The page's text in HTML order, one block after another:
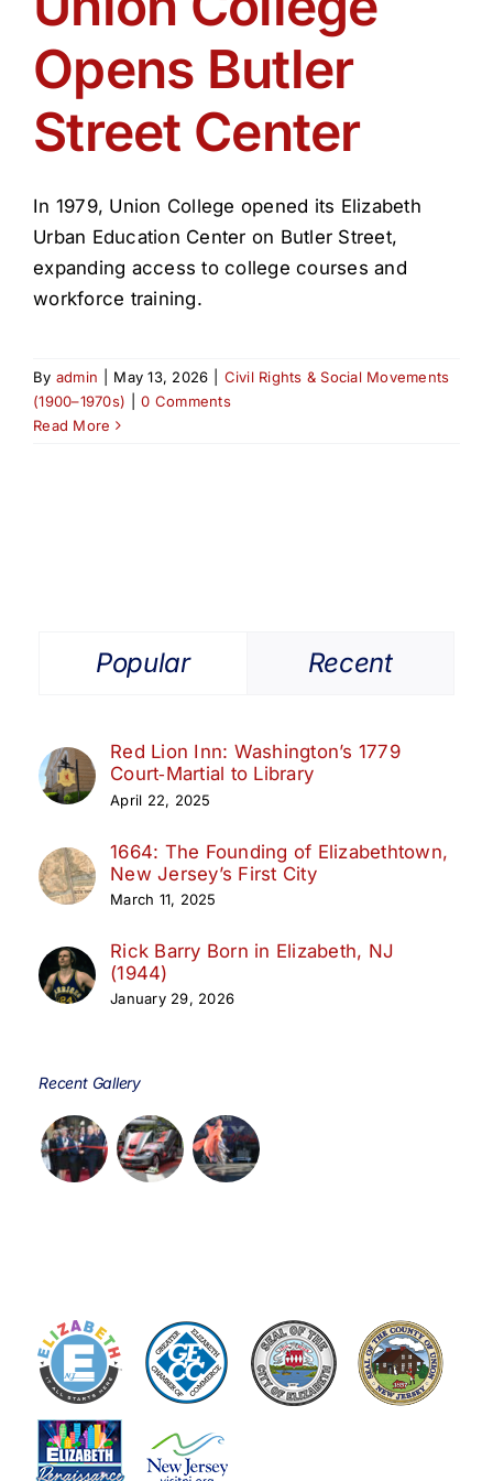
Get Involved
Media
Search
Opens Butler
Street Center
In 1979, Union College opened its Elizabeth
Urban Education Center on Butler Street,
expanding access to college courses and
workforce training.
By admin May 13, 2026
Civil Rights & Social Movements
(1900–1970s)
0 Comments
Read More
Popular Recent
Red Lion Inn: Washington’s 1779
Court‑Martial to Library
April 22, 2025
1664: The Founding of Elizabethtown,
New Jersey’s First City
March 11, 2025
Rick Barry Born in Elizabeth, NJ
(1944)
January 29, 2026
Recent Gallery